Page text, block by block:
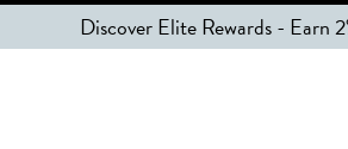
Discover Elite Rewards - Earn